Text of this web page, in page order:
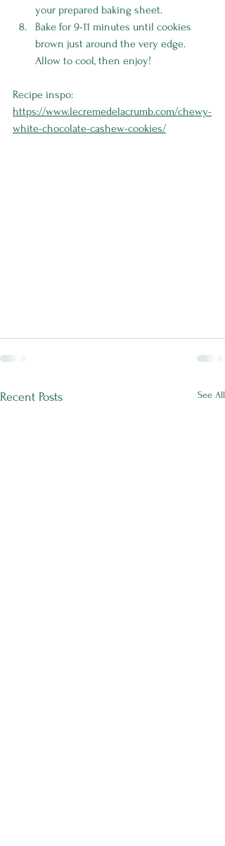
your prepared baking sheet.
Bake for 9-11 minutes until cookies
brown just around the very edge.
Allow to cool, then enjoy!
Recipe inspo:
https://www.lecremedelacrumb.com/chewy-
white-chocolate-cashew-cookies/
Recent Posts See All